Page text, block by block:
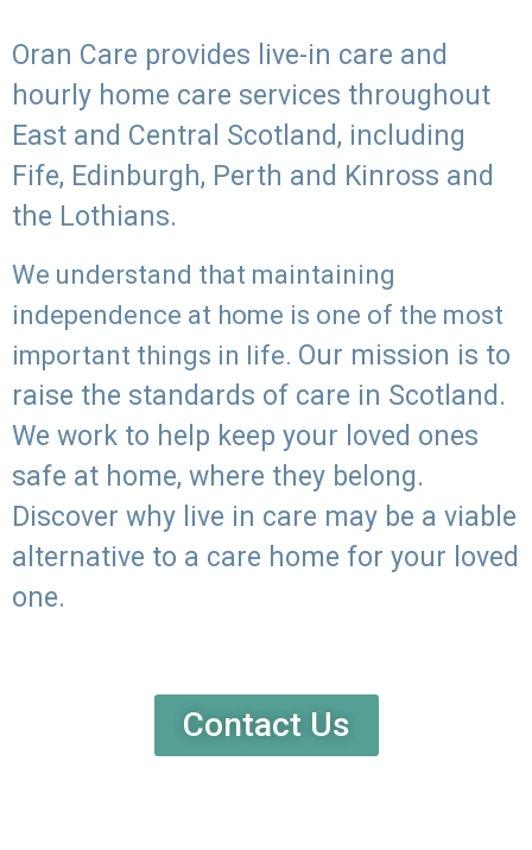
Oran Care provides live-in care and
hourly home care services throughout
East and Central Scotland, including
Fife, Edinburgh, Perth and Kinross and
the Lothians.
We understand that maintaining
independence at home is one of the most
important things in life. Our mission is to
raise the standards of care in Scotland.
We work to help keep your loved ones
safe at home, where they belong.
Discover why live in care may be a viable
alternative to a care home for your loved
one.
Contact Us